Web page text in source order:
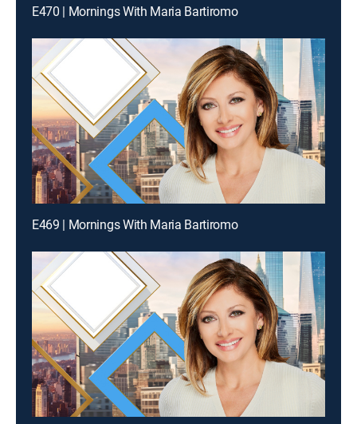
E470 | Mornings With Maria Bartiromo
E469 | Mornings With Maria Bartiromo